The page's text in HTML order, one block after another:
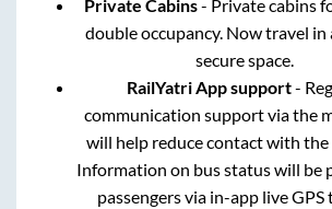
Private Cabins- Private cabins
double occupancy. Now travel in
secure space.
RailYatri App support-
communication support via the
will help reduce contact with the
Information on bus status will be
passengers via in-app live GPS